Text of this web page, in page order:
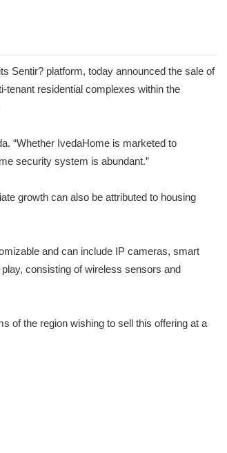
Sentir? platform, today announced the sale of
residential complexes within the
“Whether IvedaHome is marketed to
security system is abundant.”
growth can also be attributed to housing
and can include IP cameras, smart
consisting of wireless sensors and
of the region wishing to sell this offering at a